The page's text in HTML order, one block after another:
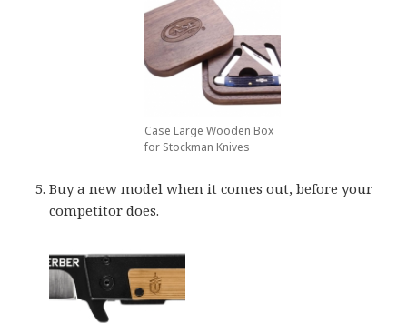
Case Large Wooden Box
for Stockman Knives
Buy a new model when it comes out, before your
competitor does.